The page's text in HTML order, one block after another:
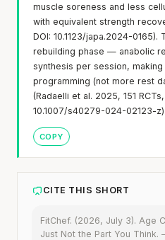
muscle soreness and less
with equivalent strength
DOI: 10.1123/japa.2024-
rebuilding phase — anabolic
synthesis per session,
programming (not more rest
(Radaelli et al. 2025, 151
10.1007/s40279-024-02123-z).
COPY
CITE THIS SHORT
FitChef. (2026, July 3). Age
Just Not the Part You Think.